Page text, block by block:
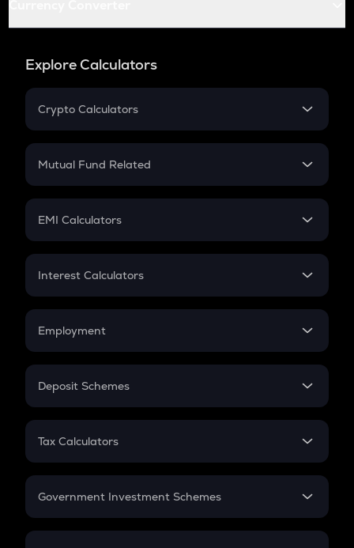
Explore Calculators
Crypto Calculators
Crypto SIP Calculator
Crypto Futures
Mutual Fund Related
Mutual Fund
EMI Calculators
EMI
Credit Card EMI
Interest Calculators
Compound Interest
Employment
In-Hand Salary
PPF
Gratuity
Retirement
Deposit Schemes
FD
Tax Calculators
GST
Government Investment Schemes
Sukanya Samriddhu Yojana